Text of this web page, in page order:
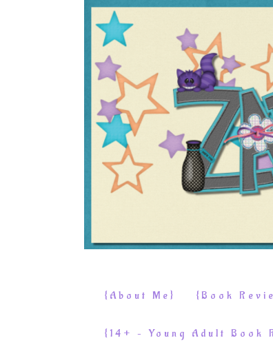
{About Me} {Book
{14+ – Young Adult Book